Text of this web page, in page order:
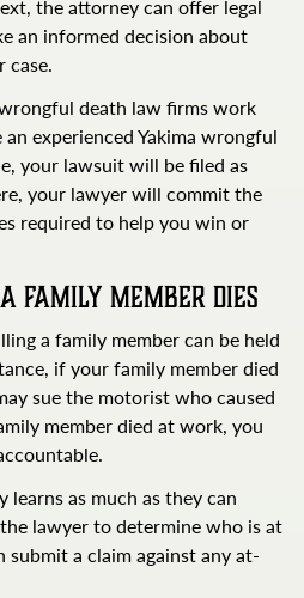
the attorney can offer legal
an informed decision about
case.
death law firms work
experienced Yakima wrongful
your lawsuit will be filed as
your lawyer will commit the
required to help you win or
Family Member Dies
a family member can be held
if your family member died
sue the motorist who caused
member died at work, you
as much as they can
lawyer to determine who is at
a claim against any at-